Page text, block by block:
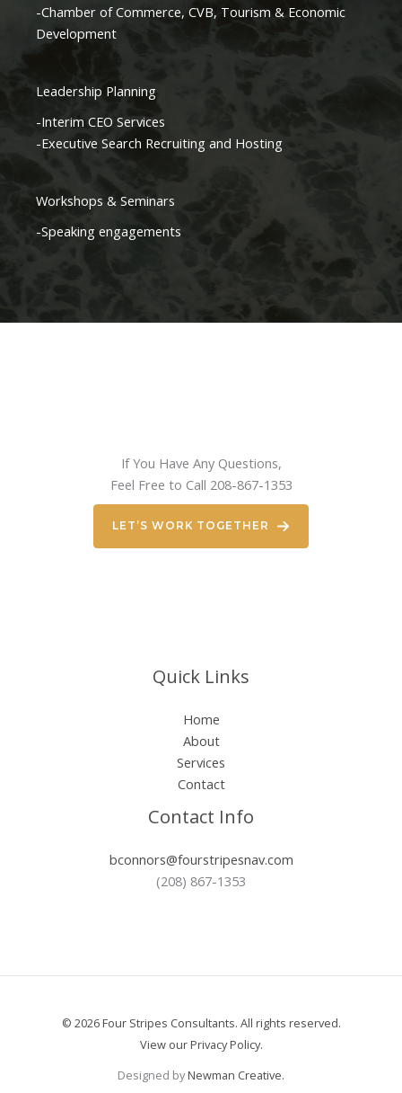
-Chamber of Commerce, CVB, Tourism & Economic
Development
Leadership Planning
-Interim CEO Services
-Executive Search Recruiting and Hosting
Workshops & Seminars
-Speaking engagements
If You Have Any Questions,
Feel Free to Call 208-867-1353
LET’S WORK TOGETHER
Quick Links
Home
About
Services
Contact
Contact Info
bconnors@fourstripesnav.com
(208) 867-1353
© 2026 Four Stripes Consultants. All rights reserved.
View our Privacy Policy.
Designed byNewman Creative.